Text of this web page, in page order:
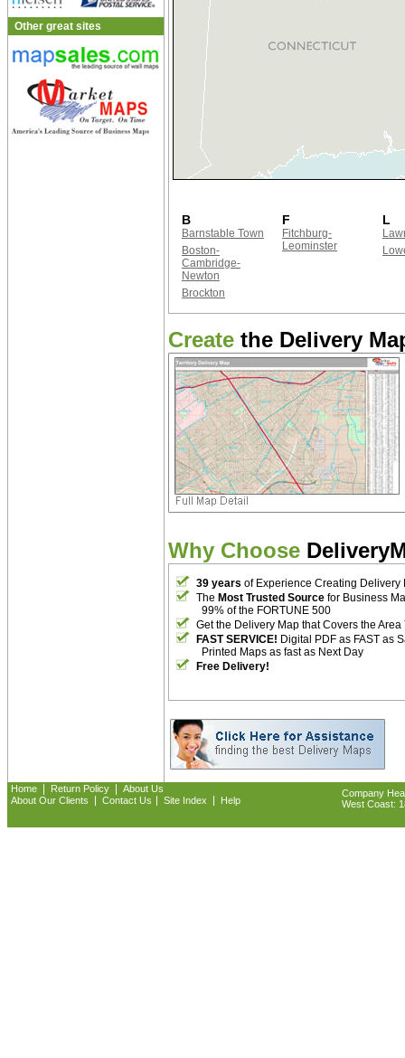
Other great sites
B
Barnstable Town
Boston-
Cambridge-
Newton
Brockton
F
Fitchburg-
Leominster
L
Create the Delivery
Why Choose
39 years of Experience Creating Delivery
The Most Trusted Source for Business
99% of the FORTUNE 500
Get the Delivery Map that Covers the Area
FAST SERVICE! Digital PDF as FAST as
Printed Maps as fast as Next Day
Free Delivery!
Home Return Policy
About Us
About Our Clients
Contact Us Site Index Help
Company
West Coast: